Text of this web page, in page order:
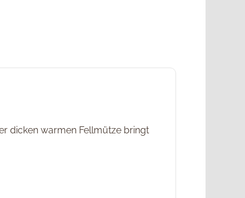
dicken warmen Fellmütze bringt